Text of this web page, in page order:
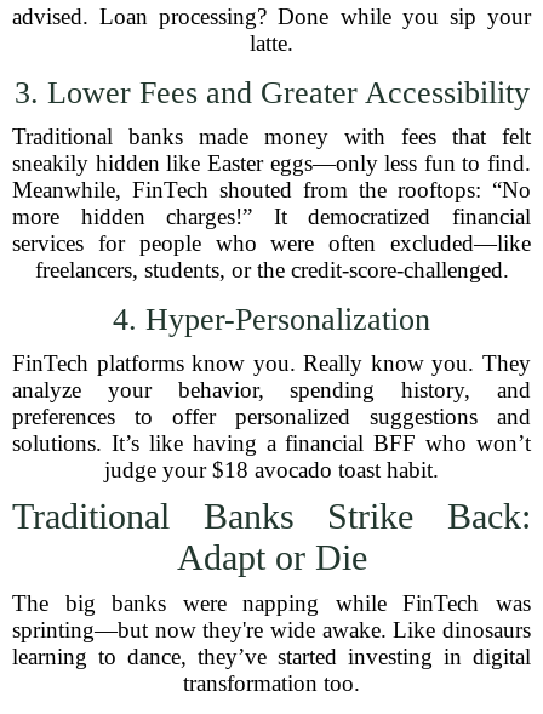
advised. Loan processing? Done while you sip your
latte.
3. Lower Fees and Greater Accessibility
Traditional banks made money with fees that felt
sneakily hidden like Easter eggs—only less fun to find.
Meanwhile, FinTech shouted from the rooftops: “No
more hidden charges!” It democratized financial
services for people who were often excluded—like
freelancers, students, or the credit-score-challenged.
4. Hyper-Personalization
FinTech platforms know you. Really know you. They
analyze your behavior, spending history, and
preferences to offer personalized suggestions and
solutions. It’s like having a financial BFF who won’t
judge your $18 avocado toast habit.
Traditional Banks Strike Back:
Adapt or Die
The big banks were napping while FinTech was
sprinting—but now they're wide awake. Like dinosaurs
learning to dance, they’ve started investing in digital
transformation too.